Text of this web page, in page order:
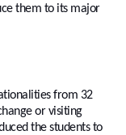
them to its major
from 32
or visiting
the students to